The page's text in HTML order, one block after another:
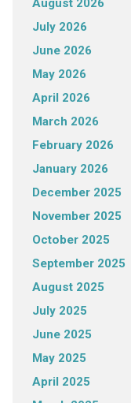
August 2026
July 2026
June 2026
May 2026
April 2026
March 2026
February 2026
January 2026
December 2025
November 2025
October 2025
September 2025
August 2025
July 2025
June 2025
May 2025
April 2025